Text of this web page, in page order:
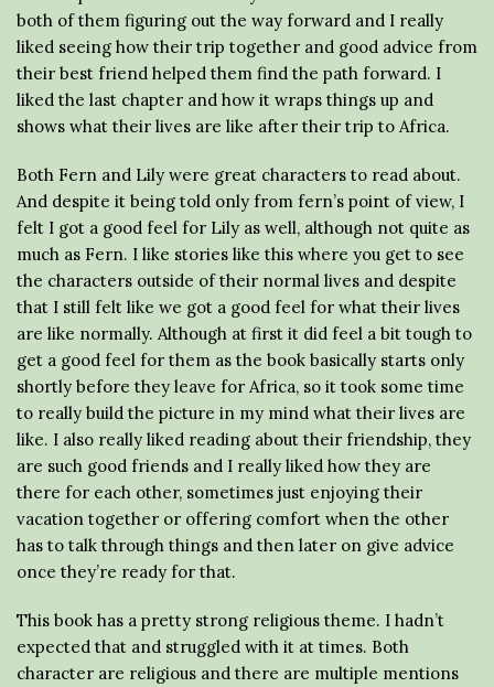
both of them figuring out the way forward and I really
liked seeing how their trip together and good advice from
their best friend helped them find the path forward. I
liked the last chapter and how it wraps things up and
shows what their lives are like after their trip to Africa.
Both Fern and Lily were great characters to read about.
And despite it being told only from fern’s point of view, I
felt I got a good feel for Lily as well, although not quite as
much as Fern. I like stories like this where you get to see
the characters outside of their normal lives and despite
that I still felt like we got a good feel for what their lives
are like normally. Although at first it did feel a bit tough to
get a good feel for them as the book basically starts only
shortly before they leave for Africa, so it took some time
to really build the picture in my mind what their lives are
like. I also really liked reading about their friendship, they
are such good friends and I really liked how they are
there for each other, sometimes just enjoying their
vacation together or offering comfort when the other
has to talk through things and then later on give advice
once they’re ready for that.
This book has a pretty strong religious theme. I hadn’t
expected that and struggled with it at times. Both
character are religious and there are multiple mentions